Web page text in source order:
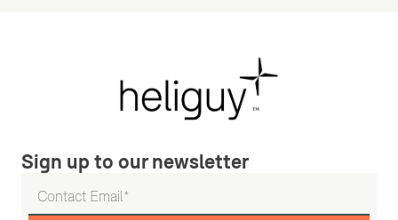
Sign up to our newsletter